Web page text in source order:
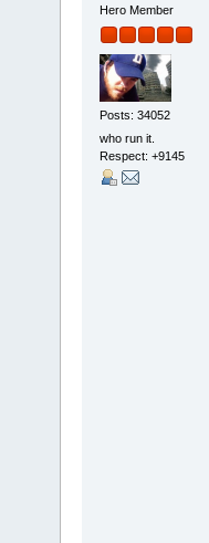
Hero Member
Posts: 34052
who run it.
Respect: +9145